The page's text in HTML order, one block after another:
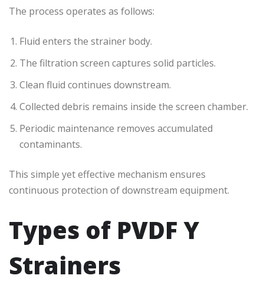
The process operates as follows:
Fluid enters the strainer body.
The filtration screen captures solid particles.
Clean fluid continues downstream.
Collected debris remains inside the screen chamber.
Periodic maintenance removes accumulated
contaminants.
This simple yet effective mechanism ensures
continuous protection of downstream equipment.
Types of PVDF Y
Strainers